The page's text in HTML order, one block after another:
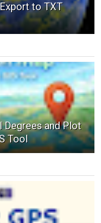
to TXT
Degrees and Plot
Tool